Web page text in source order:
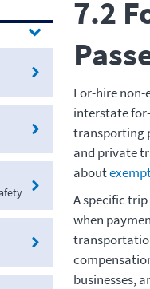
7.2
For-hire
interstate
transporting
and private
about
A specific
when
businesses,